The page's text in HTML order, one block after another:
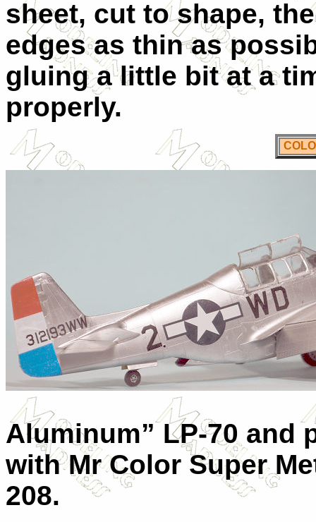
sheet, cut to shape,
edges as thin as
gluing a little bit at a
properly.
Aluminum” LP-70 and
with Mr Color Super
208.